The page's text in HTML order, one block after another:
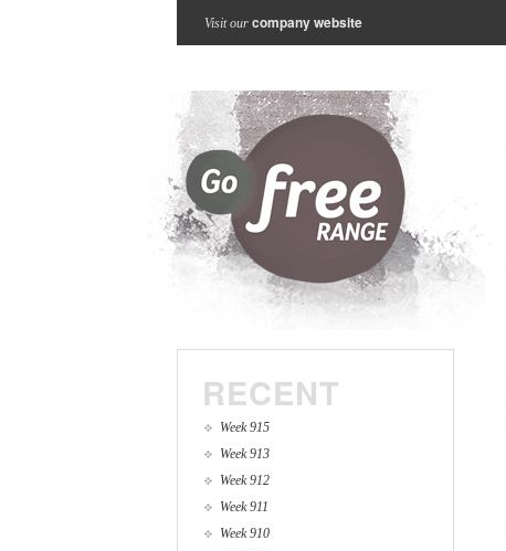
Visit our company website
RECENT
Week 915
Week 913
Week 912
Week 911
Week 910